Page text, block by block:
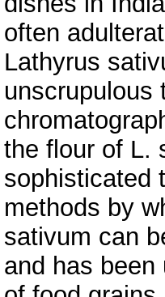
often
Lathyrus
unscrupulous
the flour of L.
sophisticated
methods by
sativum can
and has